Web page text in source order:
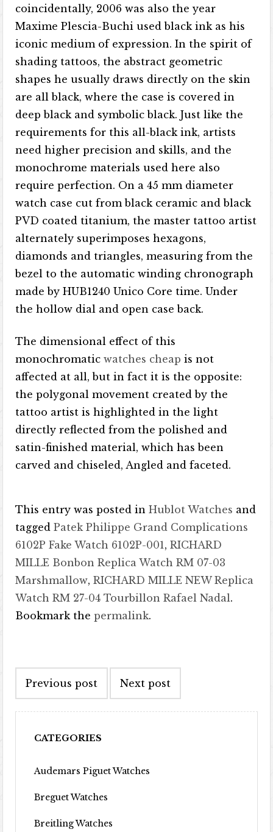
coincidentally, 2006 was also the year
Maxime Plescia-Buchi used black ink as his
iconic medium of expression. In the spirit of
shading tattoos, the abstract geometric
shapes he usually draws directly on the skin
are all black, where the case is covered in
deep black and symbolic black. Just like the
requirements for this all-black ink, artists
need higher precision and skills, and the
monochrome materials used here also
require perfection. On a 45 mm diameter
watch case cut from black ceramic and black
PVD coated titanium, the master tattoo artist
alternately superimposes hexagons,
diamonds and triangles, measuring from the
bezel to the automatic winding chronograph
made by HUB1240 Unico Core time. Under
the hollow dial and open case back.
The dimensional effect of this
monochromaticwatches cheap is not
affected at all, but in fact it is the opposite:
the polygonal movement created by the
tattoo artist is highlighted in the light
directly reflected from the polished and
satin-finished material, which has been
carved and chiseled, Angled and faceted.
This entry was posted inHublot Watches and
taggedPatek Philippe Grand Complications
6102P Fake Watch 6102P-001,RICHARD
MILLE Bonbon Replica Watch RM 07-03
Marshmallow,RICHARD MILLE NEW Replica
Watch RM 27-04 Tourbillon Rafael Nadal.
Bookmark thepermalink.
Previous post Next post
CATEGORIES
Audemars Piguet Watches
Breguet Watches
Breitling Watches